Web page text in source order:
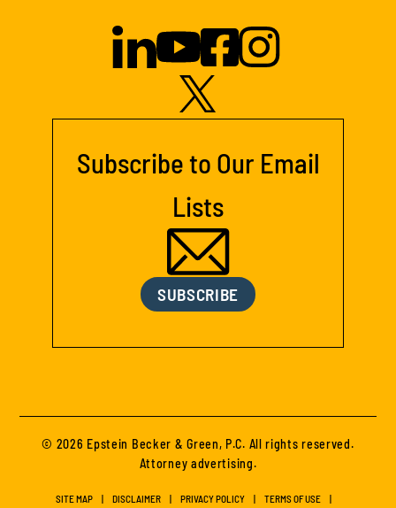
Subscribe to Our Email
Lists
SUBSCRIBE
© 2026 Epstein Becker & Green, P.C. All rights reserved.
Attorney advertising.
SITE MAP DISCLAIMER PRIVACY POLICY TERMS OF USE